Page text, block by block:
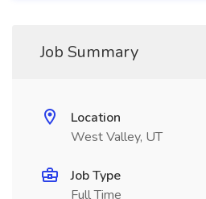
Job Summary
Location
West Valley, UT
Job Type
Full Time